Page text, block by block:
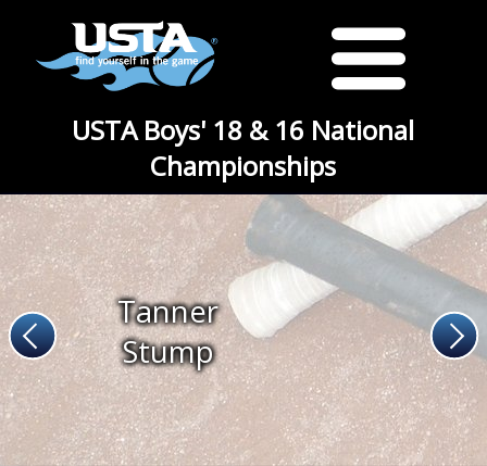
USTA Boys' 18 & 16 National
Championships
Tanner
Stump